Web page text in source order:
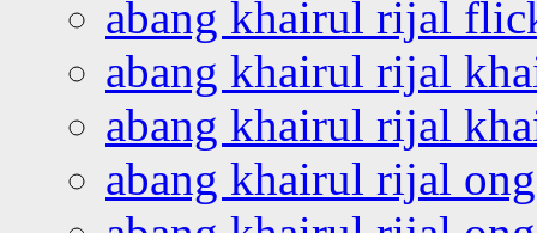
abang khairul rijal
abang khairul rijal
abang khairul rijal
abang khairul rijal